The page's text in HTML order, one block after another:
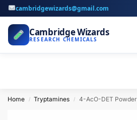
cambridgewizards@gmail.com
Cambridge Wizards
RESEARCH CHEMICALS
Home / Tryptamines / 4-AcO-DET Powder